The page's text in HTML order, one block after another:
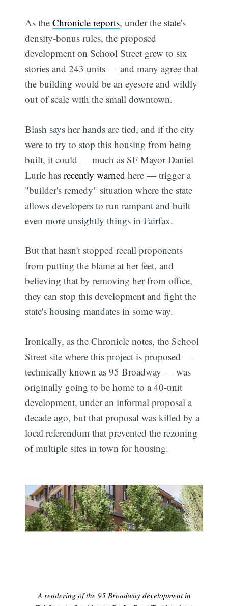
As theChronicle reports, under the state's
density-bonus rules, the proposed
development on School Street grew to six
stories and 243 units — and many agree that
the building would be an eyesore and wildly
out of scale with the small downtown.
Blash says her hands are tied, and if the city
were to try to stop this housing from being
built, it could — much as SF Mayor Daniel
Lurie hasrecently warned here — trigger a
"builder's remedy" situation where the state
allows developers to run rampant and built
even more unsightly things in Fairfax.
But that hasn't stopped recall proponents
from putting the blame at her feet, and
believing that by removing her from office,
they can stop this development and fight the
state's housing mandates in some way.
Ironically, as the Chronicle notes, the School
Street site where this project is proposed —
technically known as 95 Broadway — was
originally going to be home to a 40-unit
development, under an informal proposal a
decade ago, but that proposal was killed by a
local referendum that prevented the rezoning
of multiple sites in town for housing.
A rendering of the 95 Broadway development in